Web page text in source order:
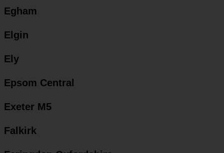
Egham
Elgin
Ely
Epsom Central
Exeter M5
Falkirk